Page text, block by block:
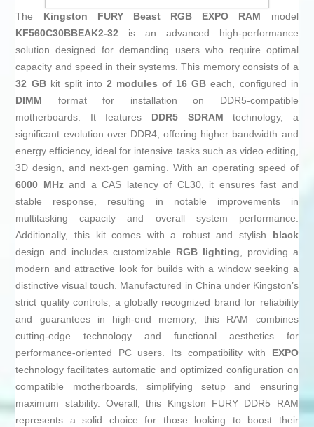
The Kingston FURY Beast RGB EXPO RAM model
KF560C30BBEAK2-32 is an advanced high-performance
solution designed for demanding users who require optimal
capacity and speed in their systems. This memory consists of a
32 GBkit split into 2 modules of 16 GB each, configured in
DIMM format for installation on DDR5-compatible
motherboards. It features DDR5 SDRAM technology, a
significant evolution over DDR4, offering higher bandwidth and
energy efficiency, ideal for intensive tasks such as video editing,
3D design, and next-gen gaming. With an operating speed of
6000 MHzand a CAS latency of CL30, it ensures fast and
stable response, resulting in notable improvements in
multitasking capacity and overall system performance.
Additionally, this kit comes with a robust and stylish black
design and includes customizable RGB lighting, providing a
modern and attractive look for builds with a window seeking a
distinctive visual touch. Manufactured in China under Kingston’s
strict quality controls, a globally recognized brand for reliability
and guarantees in high-end memory, this RAM combines
cutting-edge technology and functional aesthetics for
performance-oriented PC users. Its compatibility with EXPO
technology facilitates automatic and optimized configuration on
compatible motherboards, simplifying setup and ensuring
maximum stability. Overall, this Kingston FURY DDR5 RAM
represents a solid choice for those looking to boost their